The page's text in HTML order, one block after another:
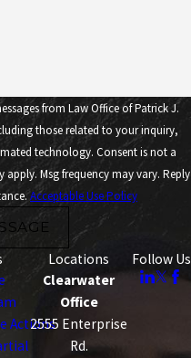
from Law Office of Patrick J.
those related to your inquiry,
Consent is not a
Msg frequency may vary. Reply
Acceptable Use Policy
Actions
Locations
Clearwater
Office
2555 Enterprise
Rd.
Follow Us